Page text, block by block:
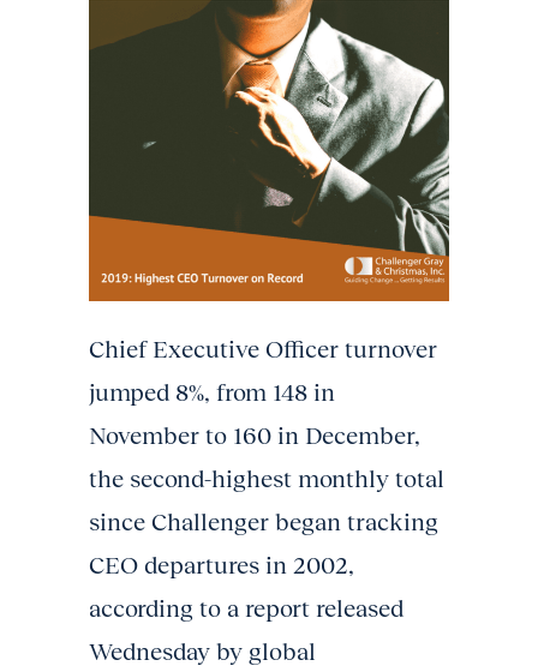
Chief Executive Officer turnover
jumped 8%, from 148 in
November to 160 in December,
the second-highest monthly total
since Challenger began tracking
CEO departures in 2002,
according to a report released
Wednesday by global